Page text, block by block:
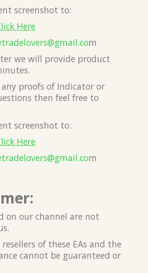
screenshot to:
Here
m
we will provide product
proofs of Indicator or
then feel free to
screenshot to:
Here
m
on our channel are not
of these EAs and the
cannot be guaranteed or